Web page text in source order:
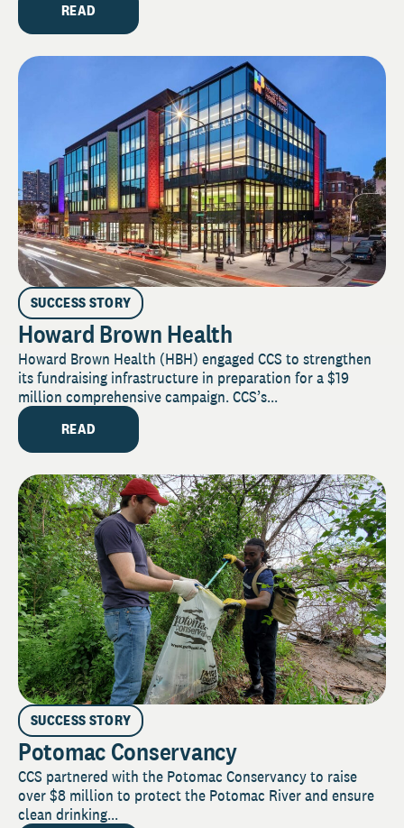
READ
SUCCESS STORY
Howard Brown Health
Howard Brown Health (HBH) engaged CCS to strengthen
its fundraising infrastructure in preparation for a $19
million comprehensive campaign. CCS’s...
READ
SUCCESS STORY
Potomac Conservancy
CCS partnered with the Potomac Conservancy to raise
over $8 million to protect the Potomac River and ensure
clean drinking...